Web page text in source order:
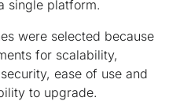
single platform.
were selected because
for scalability,
ease of use and
to upgrade.